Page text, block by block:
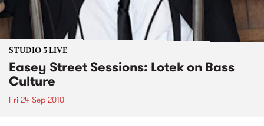
STUDIO 5 LIVE
Easey Street Sessions: Lotek on Bass
Culture
Fri 24 Sep 2010